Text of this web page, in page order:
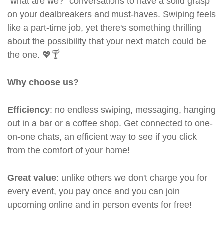
on your dealbreakers and must-haves. Swiping feels
like a part-time job, yet there's something thrilling
about the possibility that your next match could be
the one. 💖🍸
Why choose us?
Efficiency: no endless swiping, messaging, hanging
out in a bar or a coffee shop. Get connected to one-
on-one chats, an efficient way to see if you click
from the comfort of your home!
Great value: unlike others we don't charge you for
every event, you pay once and you can join
upcoming online and in person events for free!